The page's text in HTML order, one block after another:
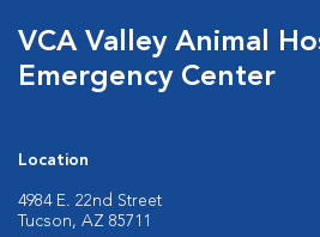
VCA Valley Animal
Emergency Center
Location
4984 E. 22nd Street
Tucson, AZ 85711